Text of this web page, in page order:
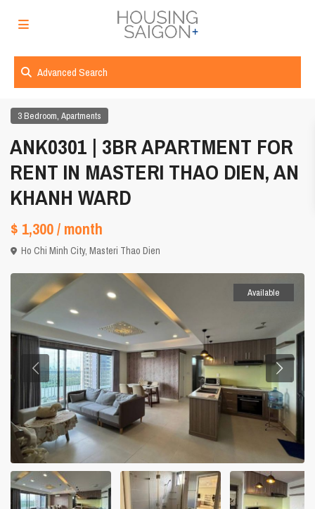
Advanced Search
3 Bedroom,Apartments
ANK0301 | 3BR APARTMENT FOR
RENT IN MASTERI THAO DIEN, AN
KHANH WARD
$ 1,300/ month
Ho Chi Minh City,Masteri Thao Dien
Available